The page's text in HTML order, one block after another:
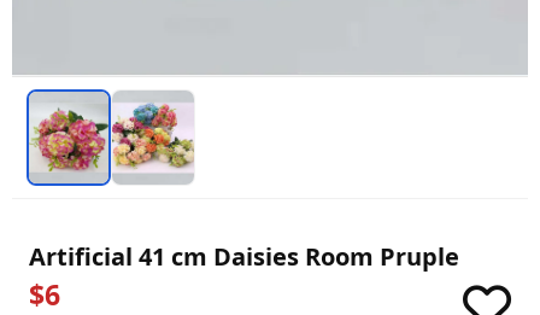
Artificial 41 cm Daisies Room Pruple
$6